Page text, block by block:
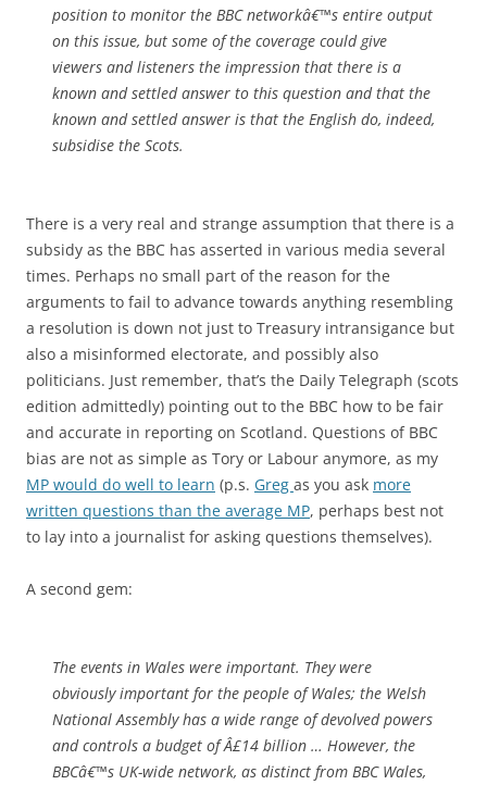
position to monitor the BBC networkâ€™s entire output
on this issue, but some of the coverage could give
viewers and listeners the impression that there is a
known and settled answer to this question and that the
known and settled answer is that the English do, indeed,
subsidise the Scots.
There is a very real and strange assumption that there is a
subsidy as the BBC has asserted in various media several
times. Perhaps no small part of the reason for the
arguments to fail to advance towards anything resembling
a resolution is down not just to Treasury intransigance but
also a misinformed electorate, and possibly also
politicians. Just remember, that’s the Daily Telegraph (scots
edition admittedly) pointing out to the BBC how to be fair
and accurate in reporting on Scotland. Questions of BBC
bias are not as simple as Tory or Labour anymore, as my
MP would do well to learn (p.s. Greg as you ask more
written questions than the average MP, perhaps best not
to lay into a journalist for asking questions themselves).
A second gem:
The events in Wales were important. They were
obviously important for the people of Wales; the Welsh
National Assembly has a wide range of devolved powers
and controls a budget of Â£14 billion … However, the
BBCâ€™s UK-wide network, as distinct from BBC Wales,